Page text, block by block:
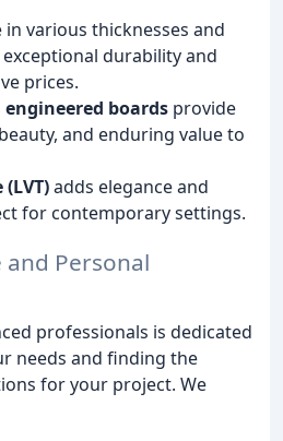
in various thicknesses and
durability and
prices.
boards provide
and enduring value to
adds elegance and
for contemporary settings.
and Personal
professionals is dedicated
needs and finding the
for your project. We